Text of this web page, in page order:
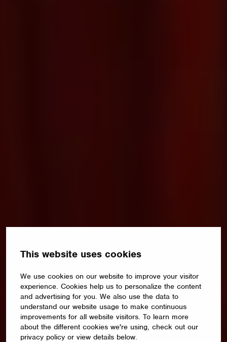
This website uses cookies
We use cookies on our website to improve your visitor
experience. Cookies help us to personalize the content
and advertising for you. We also use the data to
understand our website usage to make continuous
improvements for all website visitors. To learn more
about the different cookies we're using, check out our
privacy policy or view details below.